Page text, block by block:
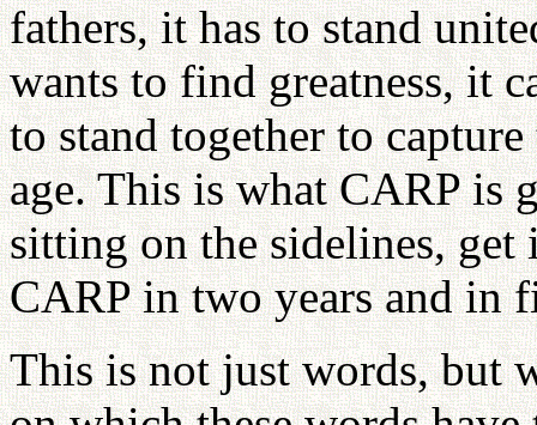
fathers, it has to stand
wants to find greatness, it
to stand together to
age. This is what CARP is
sitting on the sidelines,
CARP in two years and in
This is not just words, but